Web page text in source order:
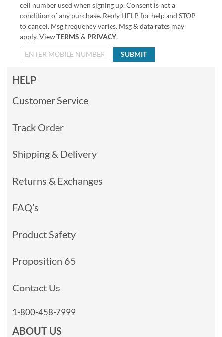
cell number used when signing up. Consent is not a
condition of any purchase. Reply HELP for help and STOP
to cancel. Msg frequency varies. Msg & data rates may
apply. ViewTERMS & PRIVACY.
SUBMIT
HELP
Customer Service
Track Order
Shipping & Delivery
Returns & Exchanges
FAQ’s
Product Safety
Proposition 65
Contact Us
1-800-458-7999
ABOUT US